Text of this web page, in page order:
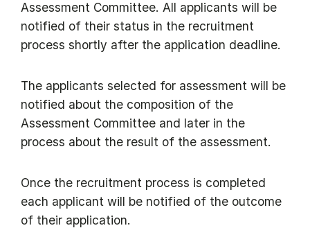
Assessment Committee. All applicants will be
notified of their status in the recruitment
process shortly after the application deadline.
The applicants selected for assessment will be
notified about the composition of the
Assessment Committee and later in the
process about the result of the assessment.
Once the recruitment process is completed
each applicant will be notified of the outcome
of their application.